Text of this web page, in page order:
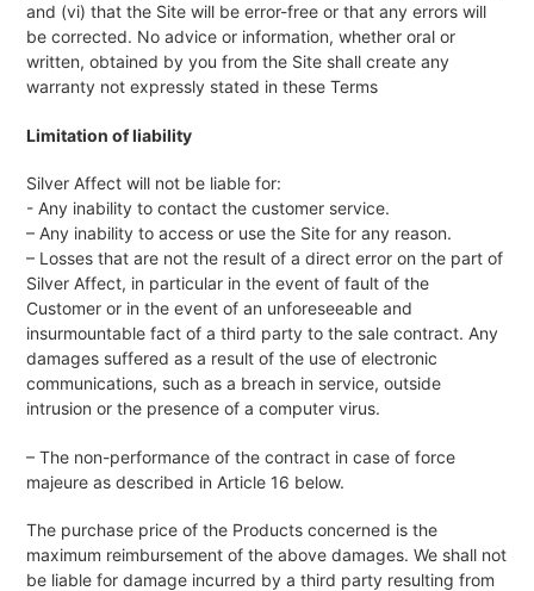
and (vi) that the Site will be error-free or that any errors will
be corrected. No advice or information, whether oral or
written, obtained by you from the Site shall create any
warranty not expressly stated in these Terms
Limitation of liability
Silver Affect will not be liable for:
- Any inability to contact the customer service.
– Any inability to access or use the Site for any reason.
– Losses that are not the result of a direct error on the part of
Silver Affect, in particular in the event of fault of the
Customer or in the event of an unforeseeable and
insurmountable fact of a third party to the sale contract. Any
damages suffered as a result of the use of electronic
communications, such as a breach in service, outside
intrusion or the presence of a computer virus.
– The non-performance of the contract in case of force
majeure as described in Article 16 below.
The purchase price of the Products concerned is the
maximum reimbursement of the above damages. We shall not
be liable for damage incurred by a third party resulting from